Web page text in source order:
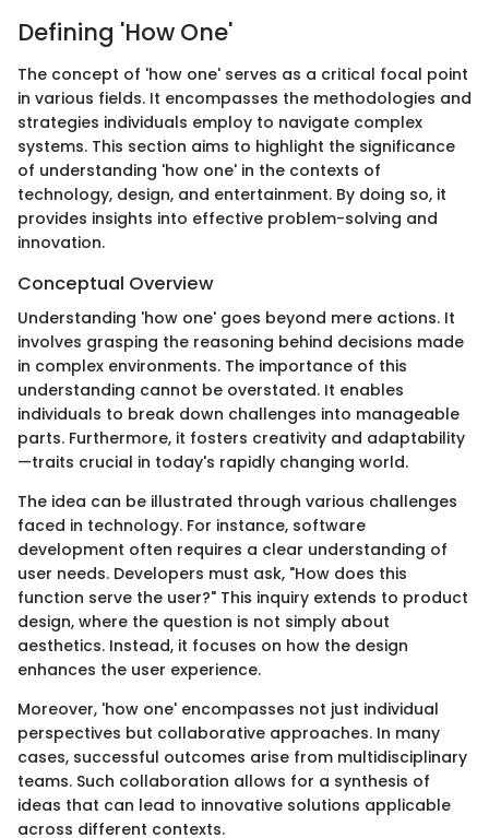
Defining 'How One'
The concept of 'how one' serves as a critical focal point
in various fields. It encompasses the methodologies and
strategies individuals employ to navigate complex
systems. This section aims to highlight the significance
of understanding 'how one' in the contexts of
technology, design, and entertainment. By doing so, it
provides insights into effective problem-solving and
innovation.
Conceptual Overview
Understanding 'how one' goes beyond mere actions. It
involves grasping the reasoning behind decisions made
in complex environments. The importance of this
understanding cannot be overstated. It enables
individuals to break down challenges into manageable
parts. Furthermore, it fosters creativity and adaptability
—traits crucial in today's rapidly changing world.
The idea can be illustrated through various challenges
faced in technology. For instance, software
development often requires a clear understanding of
user needs. Developers must ask, "How does this
function serve the user?" This inquiry extends to product
design, where the question is not simply about
aesthetics. Instead, it focuses on how the design
enhances the user experience.
Moreover, 'how one' encompasses not just individual
perspectives but collaborative approaches. In many
cases, successful outcomes arise from multidisciplinary
teams. Such collaboration allows for a synthesis of
ideas that can lead to innovative solutions applicable
across different contexts.